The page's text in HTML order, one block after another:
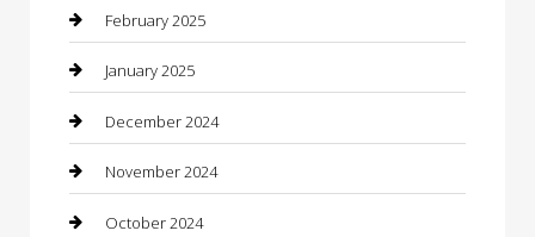
Caterer
Chemical Exporter
Chimney Services
Chiropractor
Cleaning Services
February 2025
January 2025
December 2024
November 2024
October 2024